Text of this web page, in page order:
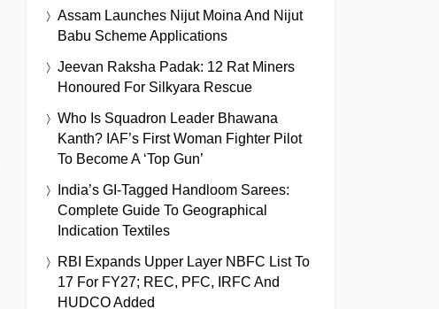
Assam Launches Nijut Moina And Nijut
Babu Scheme Applications
Jeevan Raksha Padak: 12 Rat Miners
Honoured For Silkyara Rescue
Who Is Squadron Leader Bhawana
Kanth? IAF’s First Woman Fighter Pilot
To Become A ‘Top Gun’
India’s GI-Tagged Handloom Sarees:
Complete Guide To Geographical
Indication Textiles
RBI Expands Upper Layer NBFC List To
17 For FY27; REC, PFC, IRFC And
HUDCO Added